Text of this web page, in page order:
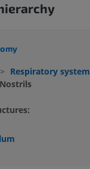
> Respiratory system
Nostrils